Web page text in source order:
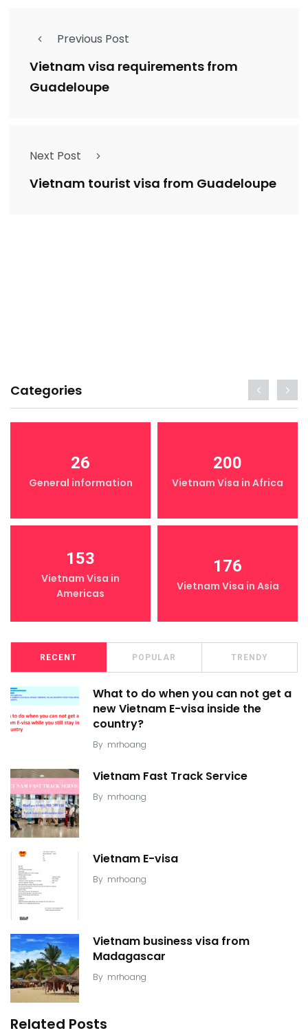
Previous Post
Vietnam visa requirements from
Guadeloupe
Next Post
Vietnam tourist visa from Guadeloupe
Categories
26
General information
200
Vietnam Visa in Africa
153
Vietnam Visa in
Americas
176
Vietnam Visa in Asia
RECENT POPULAR TRENDY
What to do when you can not get a
new Vietnam E-visa inside the
country?
By mrhoang
Vietnam Fast Track Service
By mrhoang
Vietnam E-visa
By mrhoang
Vietnam business visa from
Madagascar
By mrhoang
Related Posts